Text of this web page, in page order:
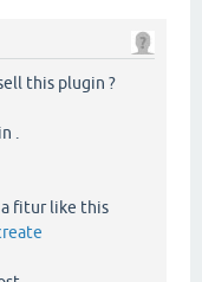
this plugin ?
.
fitur like this